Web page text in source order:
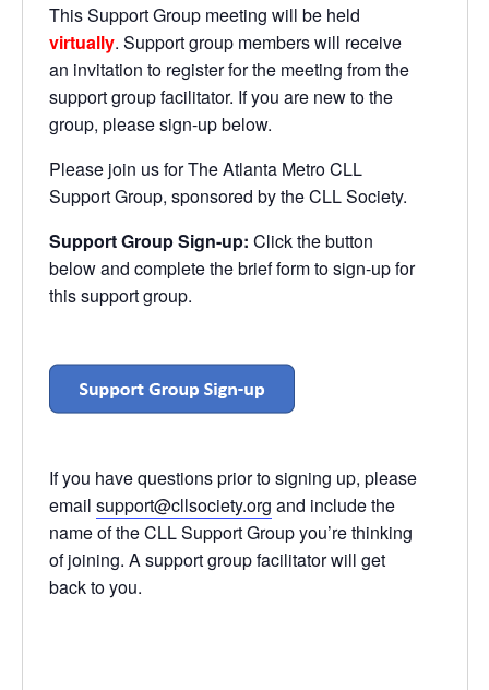
This Support Group meeting will be held
virtually. Support group members will receive
an invitation to register for the meeting from the
support group facilitator. If you are new to the
group, please sign-up below.
Please join us for The Atlanta Metro CLL
Support Group, sponsored by the CLL Society.
Support Group Sign-up: Click the button
below and complete the brief form to sign-up for
this support group.
If you have questions prior to signing up, please
email support@cllsociety.org and include the
name of the CLL Support Group you’re thinking
of joining. A support group facilitator will get
back to you.